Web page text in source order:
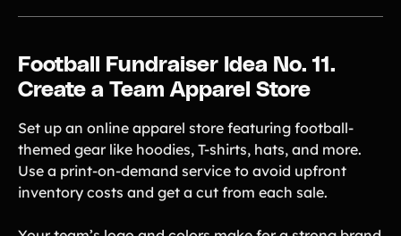
Football Fundraiser Idea No. 11.
Create a Team Apparel Store
Set up an online apparel store featuring football-
themed gear like hoodies, T-shirts, hats, and more.
Use a print-on-demand service to avoid upfront
inventory costs and get a cut from each sale.